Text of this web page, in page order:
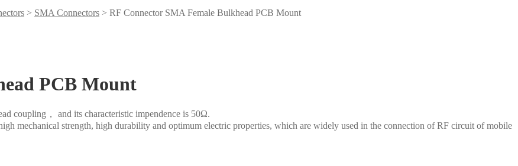
> SMA Connectors > RF Connector SMA Female Bulkhead PCB Mount
PCB Mount
coupling， and its characteristic impendence is 50Ω.
mechanical strength, high durability and optimum electric properties, which are widely used in the connection of RF circuit of mobile